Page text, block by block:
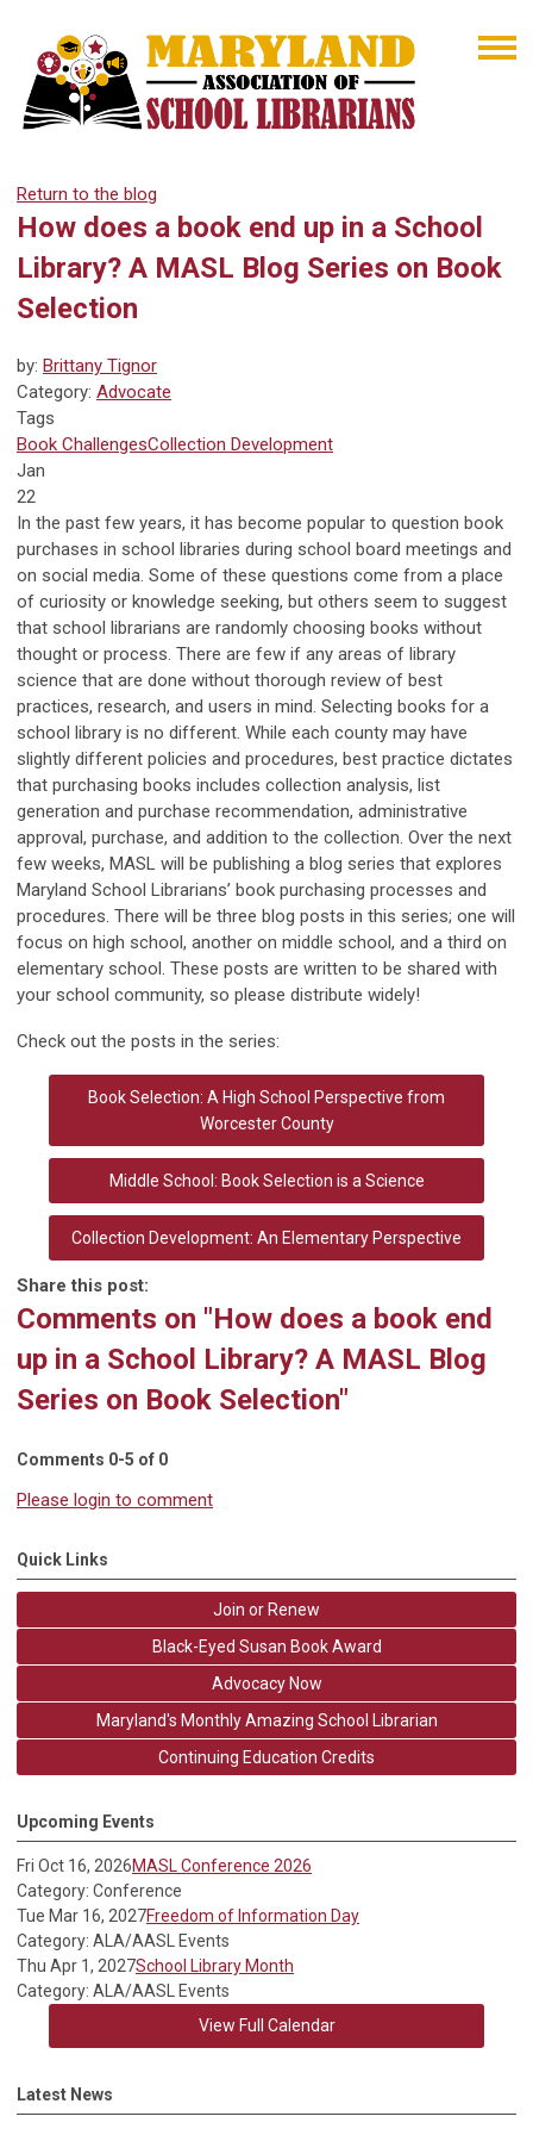
Return to the blog
How does a book end up in a School
Library? A MASL Blog Series on Book
Selection
by: Brittany Tignor
Category: Advocate
Tags
Book ChallengesCollection Development
Jan
22
In the past few years, it has become popular to question book
purchases in school libraries during school board meetings and
on social media. Some of these questions come from a place
of curiosity or knowledge seeking, but others seem to suggest
that school librarians are randomly choosing books without
thought or process. There are few if any areas of library
science that are done without thorough review of best
practices, research, and users in mind. Selecting books for a
school library is no different. While each county may have
slightly different policies and procedures, best practice dictates
that purchasing books includes collection analysis, list
generation and purchase recommendation, administrative
approval, purchase, and addition to the collection. Over the next
few weeks, MASL will be publishing a blog series that explores
Maryland School Librarians’ book purchasing processes and
procedures. There will be three blog posts in this series; one will
focus on high school, another on middle school, and a third on
elementary school. These posts are written to be shared with
your school community, so please distribute widely!
Check out the posts in the series:
Book Selection: A High School Perspective from
Worcester County
Middle School: Book Selection is a Science
Collection Development: An Elementary Perspective
Share this post:
Comments on "How does a book end
up in a School Library? A MASL Blog
Series on Book Selection"
Comments 0-5 of 0
Please login to comment
Quick Links
Join or Renew
Black-Eyed Susan Book Award
Advocacy Now
Maryland's Monthly Amazing School Librarian
Continuing Education Credits
Upcoming Events
Fri Oct 16, 2026MASL Conference 2026
Category: Conference
Tue Mar 16, 2027Freedom of Information Day
Category: ALA/AASL Events
Thu Apr 1, 2027School Library Month
Category: ALA/AASL Events
View Full Calendar
Latest News